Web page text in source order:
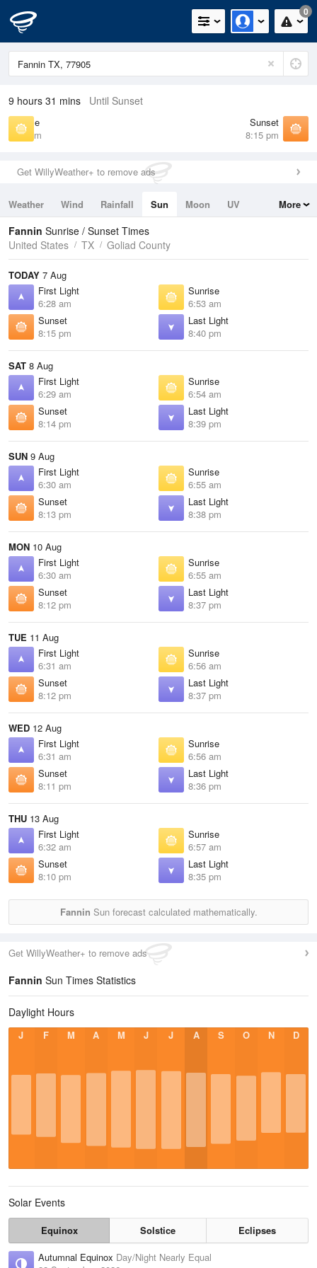
0
9 hours 31 mins Until Sunset
Sunrise
6:53 am
Sunset
8:15 pm
Get WillyWeather+ to remove ads
Weather Wind Rainfall Sun Moon
UV
Tides
Swell
More
Fannin Sunrise / Sunset Times
United States
TX Goliad County
TODAY 7 Aug
First Light
6:28 am
Sunrise
6:53 am
Sunset
8:15 pm
Last Light
8:40 pm
SAT 8 Aug
First Light
6:29 am
Sunrise
6:54 am
Sunset
8:14 pm
Last Light
8:39 pm
SUN 9 Aug
First Light
6:30 am
Sunrise
6:55 am
Sunset
8:13 pm
Last Light
8:38 pm
MON 10 Aug
First Light
6:30 am
Sunrise
6:55 am
Sunset
8:12 pm
Last Light
8:37 pm
TUE 11 Aug
First Light
6:31 am
Sunrise
6:56 am
Sunset
8:12 pm
Last Light
8:37 pm
WED 12 Aug
First Light
6:31 am
Sunrise
6:56 am
Sunset
8:11 pm
Last Light
8:36 pm
THU 13 Aug
First Light
6:32 am
Sunrise
6:57 am
Sunset
8:10 pm
Last Light
8:35 pm
Fannin Sun forecast calculated mathematically.
Get WillyWeather+ to remove ads
Fannin Sun Times Statistics
Daylight Hours
J F M A M J J A S O N D
Solar Events
Equinox Solstice
Eclipses
Autumnal Equinox Day/Night Nearly Equal